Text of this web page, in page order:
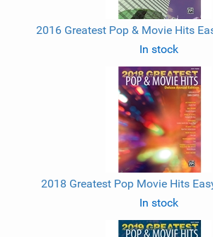
2016 Greatest Pop & Movie Hits
In stock
2018 Greatest Pop Movie Hits
In stock